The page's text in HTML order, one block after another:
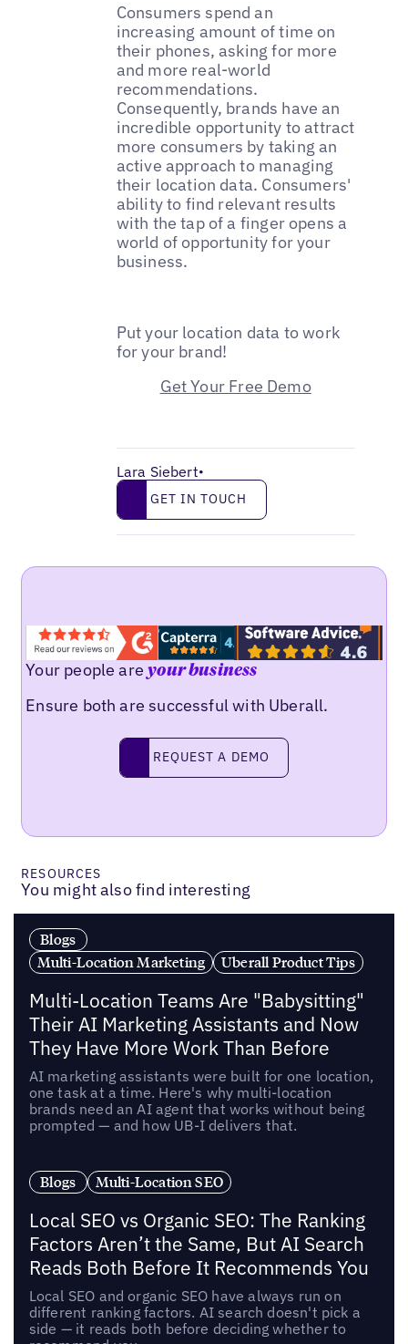
Consumers spend an
increasing amount of time on
their phones, asking for more
and more real-world
recommendations.
Consequently, brands have an
incredible opportunity to attract
more consumers by taking an
active approach to managing
their location data. Consumers'
ability to find relevant results
with the tap of a finger opens a
world of opportunity for your
business.
Put your location data to work
for your brand!
Get Your Free Demo
Lara Siebert•
Get in touch
GET IN TOUCH
Your people areyour business
Ensure both are successful with Uberall.
Request a demo
REQUEST A DEMO
RESOURCES
You might also find interesting
Blogs
Multi-Location Marketing
Uberall Product Tips
Multi-Location Teams Are "Babysitting"
Their AI Marketing Assistants and Now
They Have More Work Than Before
AI marketing assistants were built for one location,
one task at a time. Here's why multi-location
brands need an AI agent that works without being
prompted — and how UB-I delivers that.
Blogs Multi-Location SEO
Local SEO vs Organic SEO: The Ranking
Factors Aren’t the Same, But AI Search
Reads Both Before It Recommends You
Local SEO and organic SEO have always run on
different ranking factors. AI search doesn't pick a
side — it reads both before deciding whether to